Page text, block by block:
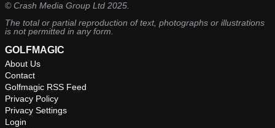
©Crash Media Group Ltd 2025.
The total or partial reproduction of text, photographs or illustrations
is not permitted in any form.
GOLFMAGIC
About Us
Contact
Golfmagic RSS Feed
Privacy Policy
Privacy Settings
Login